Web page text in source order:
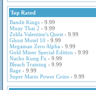
Top Rated
Bandit Kings - 9.99
Muay Thai 2 - 9.99
Zelda Valentine's Quest - 9.99
Ghost Motel 10 - 9.99
Megaman Zero Alpha - 9.99
Gold Miner Special Edition - 9.99
Nacho Kung Fu - 9.99
Bleach Training - 9.99
Rage - 9.99
Super Mario Power Coins - 9.99